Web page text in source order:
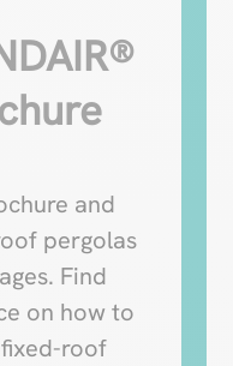
and
pergolas
Find
on how to
roof